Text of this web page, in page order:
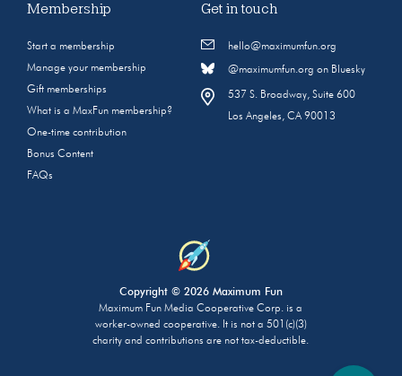
Membership
Start a membership
Manage your membership
Gift memberships
What is a MaxFun membership?
One-time contribution
Bonus Content
FAQs
Get in touch
hello@maximumfun.org
@maximumfun.org on Bluesky
537 S. Broadway, Suite 600
Los Angeles, CA 90013
Copyright © 2026 Maximum Fun
Maximum Fun Media Cooperative Corp. is a
worker-owned cooperative. It is not a 501(c)(3)
charity and contributions are not tax-deductible.